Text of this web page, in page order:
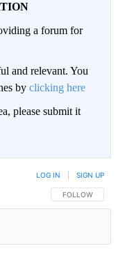
a forum for
and relevant. You
by clicking here
please submit it
FOLLOW THIS
FOLLOW
LOG IN SIGN UP